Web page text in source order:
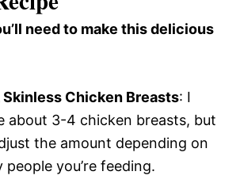
need to make this delicious
Skinless Chicken Breasts: I
about 3-4 chicken breasts, but
the amount depending on
people you’re feeding.